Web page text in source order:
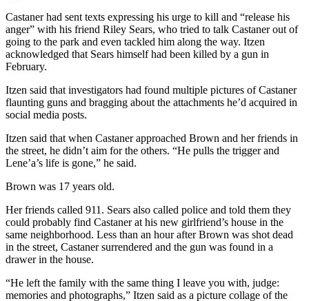
Castaner had sent texts expressing his urge to kill and “release his
anger” with his friend Riley Sears, who tried to talk Castaner out of
going to the park and even tackled him along the way. Itzen
acknowledged that Sears himself had been killed by a gun in
February.
Itzen said that investigators had found multiple pictures of Castaner
flaunting guns and bragging about the attachments he’d acquired in
social media posts.
Itzen said that when Castaner approached Brown and her friends in
the street, he didn’t aim for the others. “He pulls the trigger and
Lene’a’s life is gone,” he said.
Brown was 17 years old.
Her friends called 911. Sears also called police and told them they
could probably find Castaner at his new girlfriend’s house in the
same neighborhood. Less than an hour after Brown was shot dead
in the street, Castaner surrendered and the gun was found in a
drawer in the house.
“He left the family with the same thing I leave you with, judge:
memories and photographs,” Itzen said as a picture collage of the